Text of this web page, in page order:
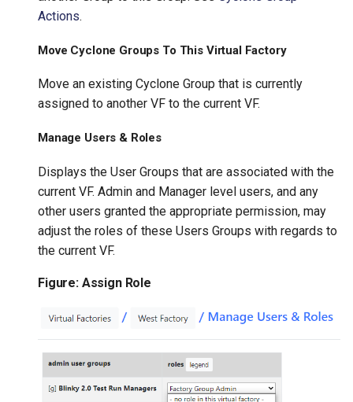
Actions.
Move Cyclone Groups To This Virtual Factory
Move an existing Cyclone Group that is currently
assigned to another VF to the current VF.
Manage Users & Roles
Displays the User Groups that are associated with the
current VF. Admin and Manager level users, and any
other users granted the appropriate permission, may
adjust the roles of these Users Groups with regards to
the current VF.
Figure: Assign Role